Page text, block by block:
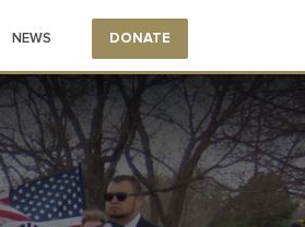
NEWS DONATE